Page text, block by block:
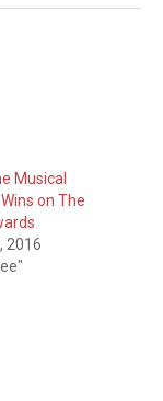
Musical
on The
2016